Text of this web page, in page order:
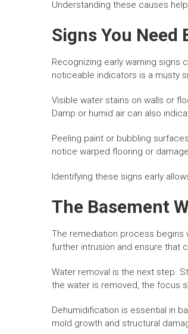
Understanding these causes
Signs You Need
Recognizing early warning
noticeable indicators is a musty
Visible water stains on walls or
Damp or humid air can also
Peeling paint or bubbling
notice warped flooring or
Identifying these signs early
The Basement
The remediation process begins
further intrusion and ensure that
Water removal is the next step.
the water is removed, the focus
Dehumidification is essential in
mold growth and structural